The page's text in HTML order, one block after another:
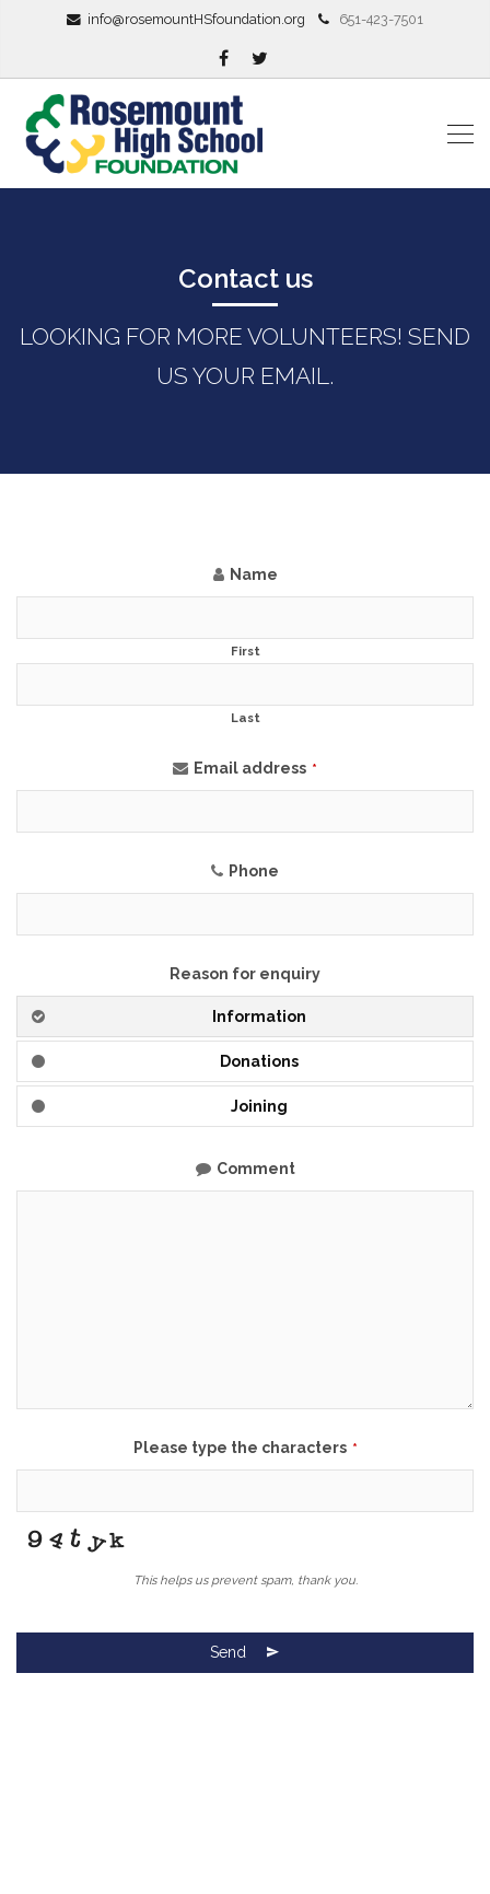
info@rosemountHSfoundation.org 651-423-7501
Contact us
LOOKING FOR MORE VOLUNTEERS! SEND
US YOUR EMAIL.
Name
First
Last
Email address *
Phone
Reason for enquiry
Information
Donations
Joining
Comment
Please type the characters *
This helps us prevent spam, thank you.
Send